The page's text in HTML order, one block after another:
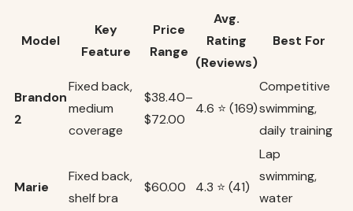
Model
Key
Feature
Price
Range
Avg.
Rating
(Reviews)
Best For
Brandon
2
Fixed back,
medium
coverage
$38.40–
$72.00
4.6 ⭐ (169)
Competitive
swimming,
daily training
Marie
Fixed back,
shelf bra
$60.00 4.3 ⭐ (41)
Lap
swimming,
water